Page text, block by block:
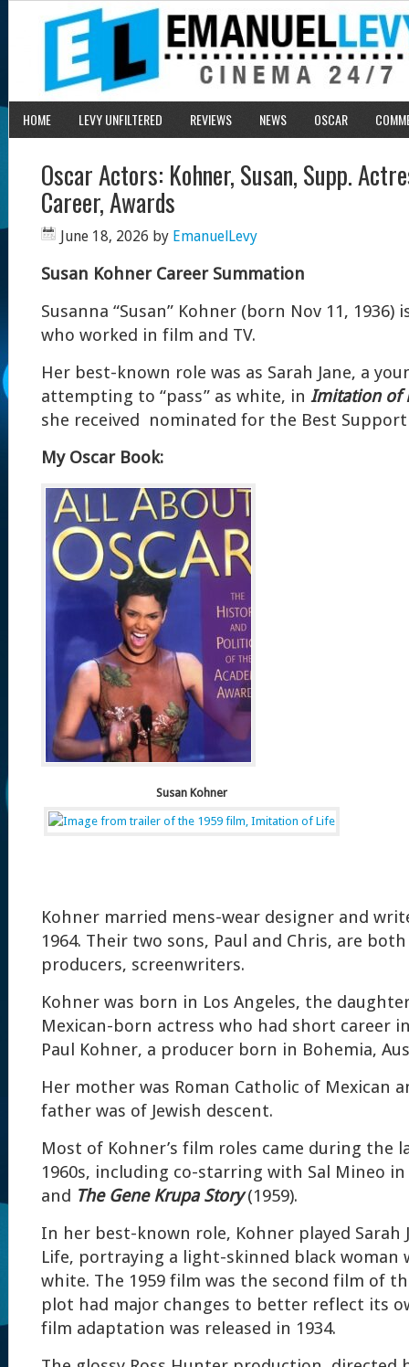
HOME LEVY UNFILTERED REVIEWS NEWS OSCAR
Oscar Actors: Kohner, Susan, Supp.
Career, Awards
June 18, 2026 by EmanuelLevy
Susan Kohner Career Summation
Susanna “Susan” Kohner (born Nov 11, 1936)
who worked in film and TV.
Her best-known role was as Sarah Jane, a
attempting to “pass” as white, in Imitation of
she received nominated for the Best
My Oscar Book:
Susan Kohner
Kohner married mens-wear designer and
1964. Their two sons, Paul and Chris, are
producers, screenwriters.
Kohner was born in Los Angeles, the
Mexican-born actress who had short career
Paul Kohner, a producer born in Bohemia,
Her mother was Roman Catholic of Mexican
father was of Jewish descent.
Most of Kohner’s film roles came during the
1960s, including co-starring with Sal Mineo
and The Gene Krupa Story(1959).
In her best-known role, Kohner played
Life, portraying a light-skinned black woman
white. The 1959 film was the second film of
plot had major changes to better reflect its
film adaptation was released in 1934.